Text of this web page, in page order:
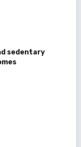
sedentary